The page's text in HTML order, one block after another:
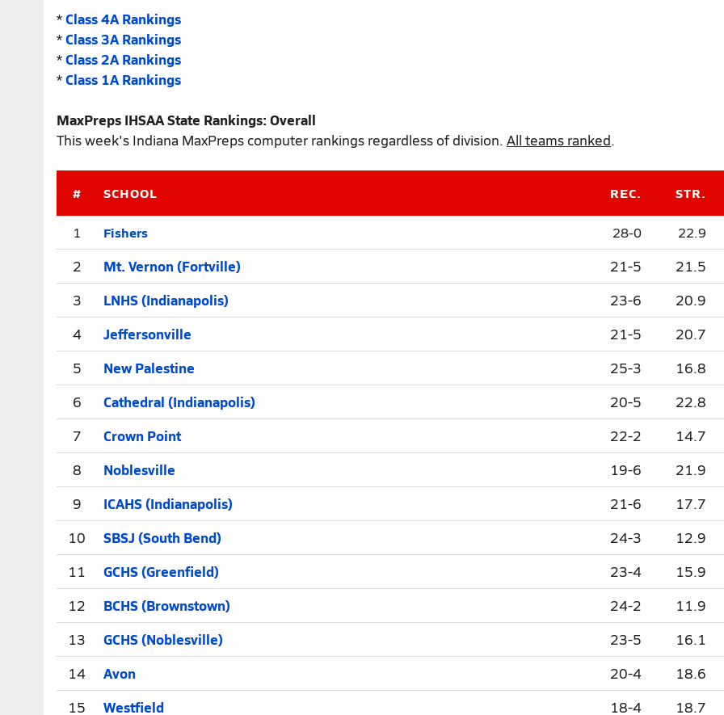
*Class 4A Rankings
*Class 3A Rankings
*Class 2A Rankings
*Class 1A Rankings
MaxPreps IHSAA State Rankings: Overall
This week's Indiana MaxPreps computer rankings regardless of division. All teams ranked.
# SCHOOL REC. STR.
1 Fishers 28-0 22.9
2 Mt. Vernon (Fortville) 21-5
21.5
3
LNHS (Indianapolis) 23-6
20.9
4
Jeffersonville 21-5
20.7
5
New Palestine 25-3
16.8
6
Cathedral (Indianapolis) 20-5
22.8
7
Crown Point 22-2
14.7
8
Noblesville 19-6
21.9
9
ICAHS (Indianapolis) 21-6
17.7
10
SBSJ (South Bend) 24-3
12.9
11
GCHS (Greenfield) 23-4
15.9
12
BCHS (Brownstown) 24-2
11.9
13
GCHS (Noblesville) 23-5
16.1
14
Avon 20-4
18.6
15
Westfield 18-4
18.7